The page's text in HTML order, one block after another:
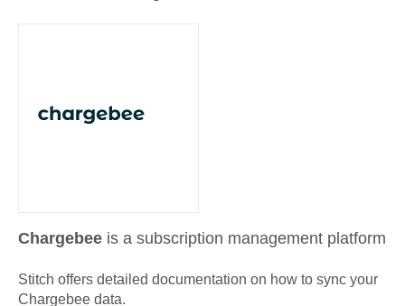
Chargebee is a subscription management platform
Stitch offers detailed documentation on how to sync your
Chargebee data.